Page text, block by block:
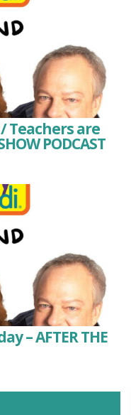
Teachers are
PODCAST
– AFTER THE